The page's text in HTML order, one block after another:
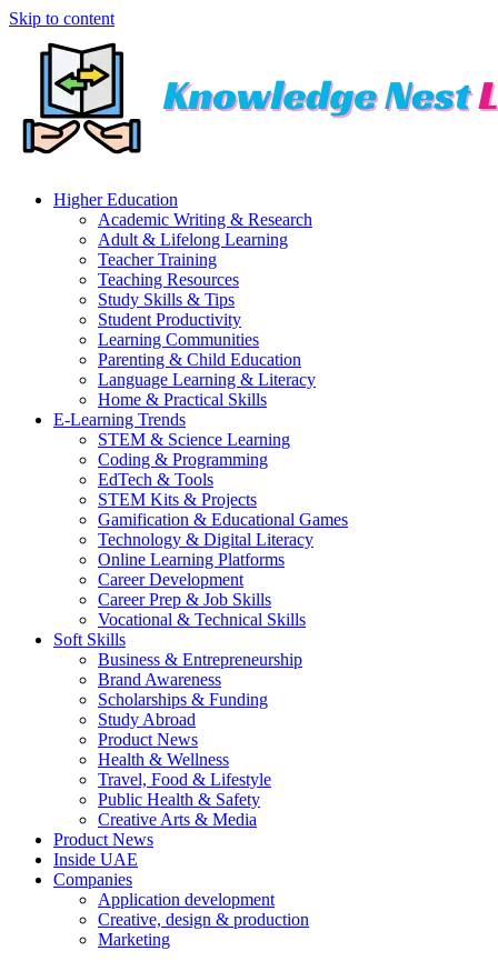
Skip to content
Higher Education
Academic Writing & Research
Adult & Lifelong Learning
Teacher Training
Teaching Resources
Study Skills & Tips
Student Productivity
Learning Communities
Parenting & Child Education
Language Learning & Literacy
Home & Practical Skills
E-Learning Trends
STEM & Science Learning
Coding & Programming
EdTech & Tools
STEM Kits & Projects
Gamification & Educational Games
Technology & Digital Literacy
Online Learning Platforms
Career Development
Career Prep & Job Skills
Vocational & Technical Skills
Soft Skills
Business & Entrepreneurship
Brand Awareness
Scholarships & Funding
Study Abroad
Product News
Health & Wellness
Travel, Food & Lifestyle
Public Health & Safety
Creative Arts & Media
Product News
Inside UAE
Companies
Application development
Creative, design & production
Marketing